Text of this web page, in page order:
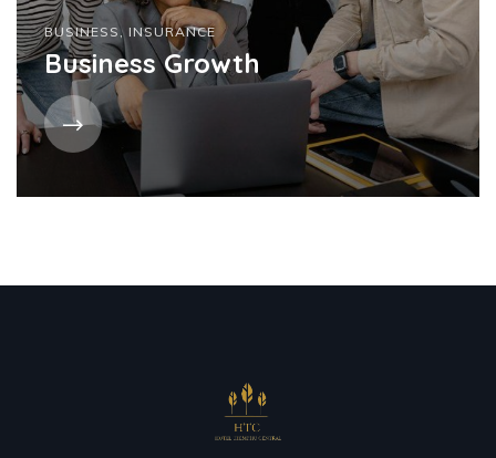
BUSINESS , INSURANCE
Business Growth